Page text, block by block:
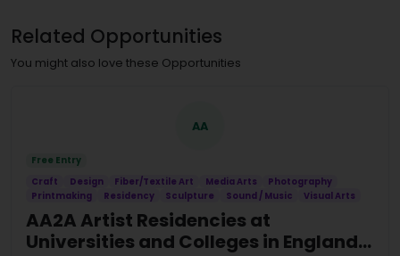
Related Opportunities
You might also love these Opportunities
AA
Free Entry
Craft
Design Fiber/Textile Art Media Arts
Photography
Printmaking
Residency Sculpture Sound / Music Visual Arts
AA2A Artist Residencies at
Universities and Colleges in England